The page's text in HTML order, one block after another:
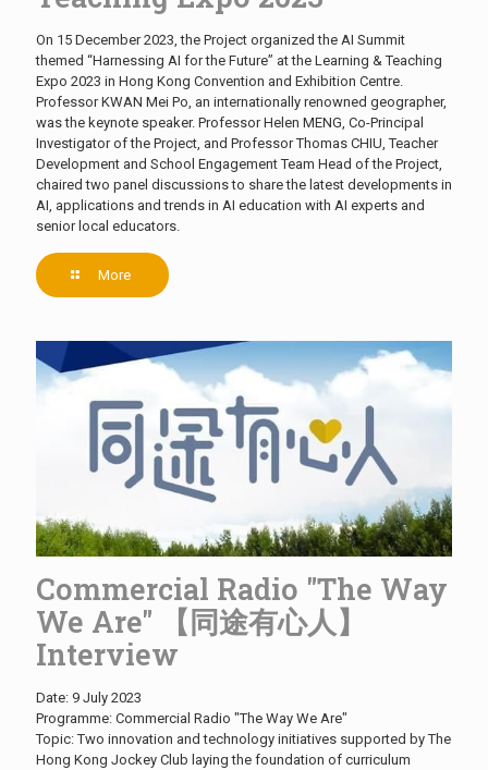
On 15 December 2023, the Project organized the AI Summit
themed “Harnessing AI for the Future” at the Learning & Teaching
Expo 2023 in Hong Kong Convention and Exhibition Centre.
Professor KWAN Mei Po, an internationally renowned geographer,
was the keynote speaker. Professor Helen MENG, Co-Principal
Investigator of the Project, and Professor Thomas CHIU, Teacher
Development and School Engagement Team Head of the Project,
chaired two panel discussions to share the latest developments in
AI, applications and trends in AI education with AI experts and
senior local educators.
More
Commercial Radio "The Way
We Are" 【同途有心人】
Interview
Date: 9 July 2023
Programme: Commercial Radio "The Way We Are"
Topic: Two innovation and technology initiatives supported by The
Hong Kong Jockey Club laying the foundation of curriculum